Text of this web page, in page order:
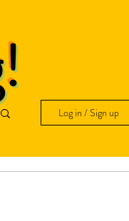
Log in / Sign up